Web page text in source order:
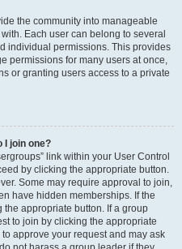
the community into manageable
Each user can belong to several
individual permissions. This provides
permissions for many users at once,
or granting users access to a private
I join one?
link within your User Control
by clicking the appropriate button.
Some may require approval to join,
have hidden memberships. If the
appropriate button. If a group
to join by clicking the appropriate
approve your request and may ask